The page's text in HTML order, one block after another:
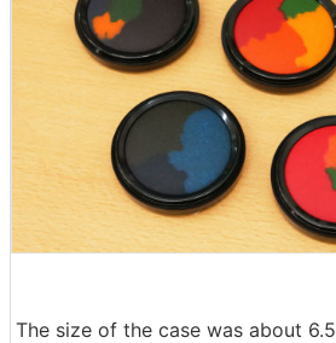
The size of the case was about